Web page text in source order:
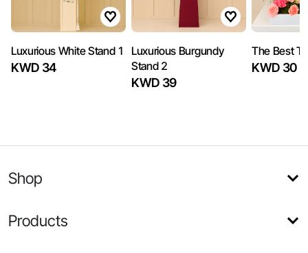
Luxurious White Stand 1
KWD 34
Luxurious Burgundy
Stand 2
KWD 39
The Best
KWD 30
Shop
Products